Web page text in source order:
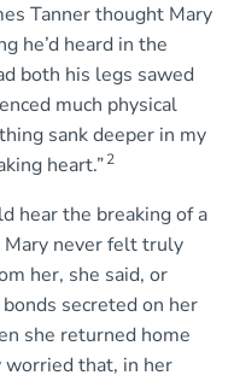
Tanner thought Mary
he’d heard in the
both his legs sawed
much physical
sank deeper in my
heart.”2
hear the breaking of a
never felt truly
her, she said, or
secreted on her
she returned home
worried that, in her